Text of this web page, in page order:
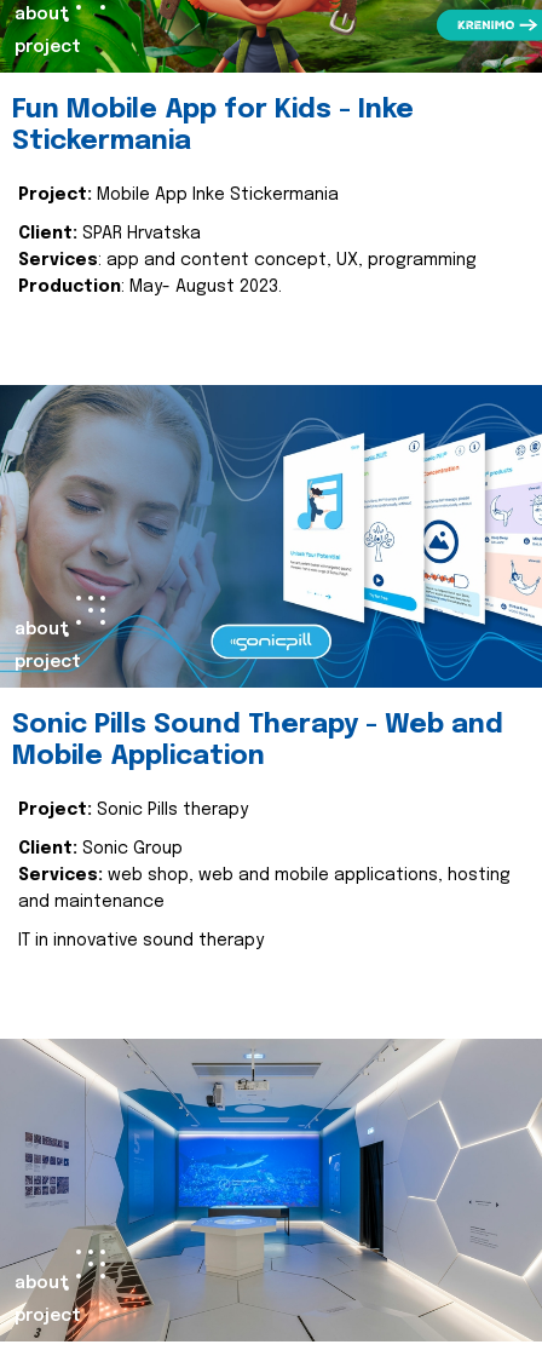
about
project
Fun Mobile App for Kids - Inke
Stickermania
Project: Mobile App Inke Stickermania
Client: SPAR Hrvatska
Services: app and content concept, UX, programming
Production: May- August 2023.
about
project
Sonic Pills Sound Therapy - Web and
Mobile Application
Project: Sonic Pills therapy
Client: Sonic Group
Services: web shop, web and mobile applications, hosting
and maintenance
IT in innovative sound therapy
about
project